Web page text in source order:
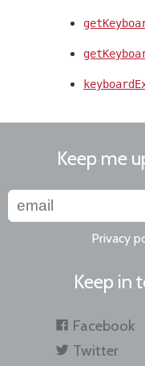
Keep me
Privacy
Keep in
Facebook
Twitter